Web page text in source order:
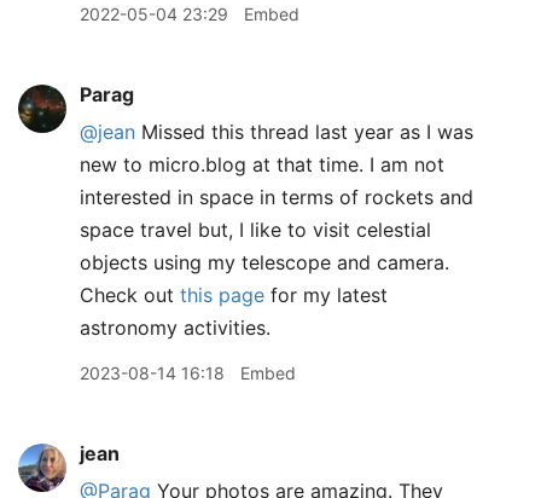
2022-05-04 23:29 Embed
Parag
@jean Missed this thread last year as I was
new to micro.blog at that time. I am not
interested in space in terms of rockets and
space travel but, I like to visit celestial
objects using my telescope and camera.
Check out this page for my latest
astronomy activities.
2023-08-14 16:18 Embed
jean
@Parag Your photos are amazing. They